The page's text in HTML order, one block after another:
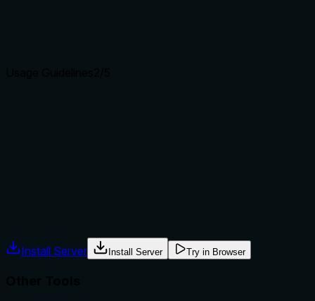
Install Server Install Server Try in Browser